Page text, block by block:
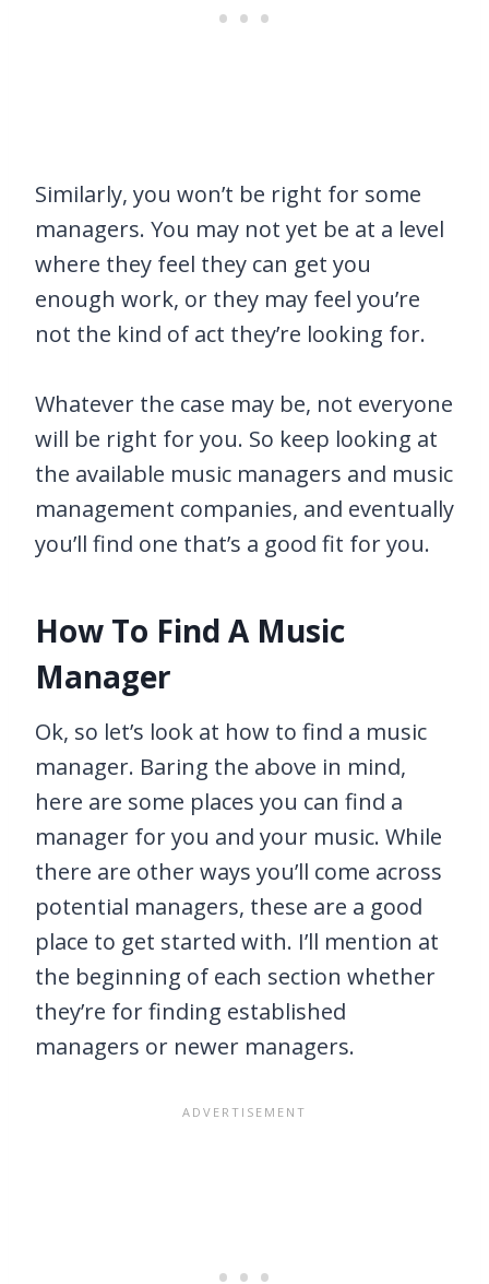
Similarly, you won’t be right for some
managers. You may not yet be at a level
where they feel they can get you
enough work, or they may feel you’re
not the kind of act they’re looking for.
Whatever the case may be, not everyone
will be right for you. So keep looking at
the available music managers and music
management companies, and eventually
you’ll find one that’s a good fit for you.
How To Find A Music
Manager
Ok, so let’s look at how to find a music
manager. Baring the above in mind,
here are some places you can find a
manager for you and your music. While
there are other ways you’ll come across
potential managers, these are a good
place to get started with. I’ll mention at
the beginning of each section whether
they’re for finding established
managers or newer managers.